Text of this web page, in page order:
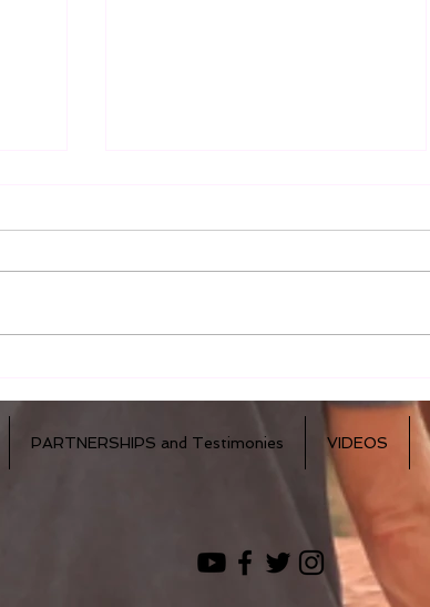
Accept The Challenge!
PARTNERSHIPS and Testimonies VIDEOS